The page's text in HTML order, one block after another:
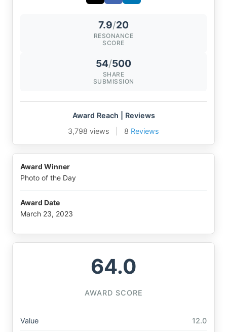
7.9/20
RESONANCE
SCORE
54/500
SHARE
SUBMISSION
Award Reach | Reviews
3,798 views
8 Reviews
Award Winner
Photo of the Day
Award Date
March 23, 2023
64.0
AWARD SCORE
Value 12.0